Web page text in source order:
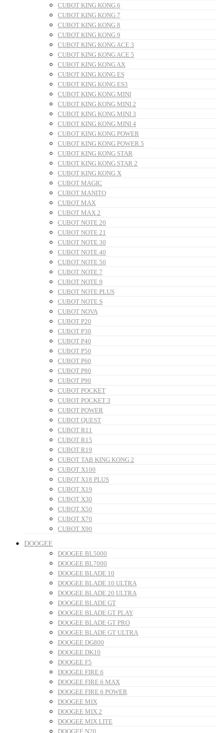
CUBOT KING KONG 6
CUBOT KING KONG 7
CUBOT KING KONG 8
CUBOT KING KONG 9
CUBOT KING KONG ACE 3
CUBOT KING KONG ACE 5
CUBOT KING KONG AX
CUBOT KING KONG ES
CUBOT KING KONG ES3
CUBOT KING KONG MINI
CUBOT KING KONG MINI 2
CUBOT KING KONG MINI 3
CUBOT KING KONG MINI 4
CUBOT KING KONG POWER
CUBOT KING KONG POWER 5
CUBOT KING KONG STAR
CUBOT KING KONG STAR 2
CUBOT KING KONG X
CUBOT MAGIC
CUBOT MANITO
CUBOT MAX
CUBOT MAX 2
CUBOT NOTE 20
CUBOT NOTE 21
CUBOT NOTE 30
CUBOT NOTE 40
CUBOT NOTE 50
CUBOT NOTE 7
CUBOT NOTE 9
CUBOT NOTE PLUS
CUBOT NOTE S
CUBOT NOVA
CUBOT P20
CUBOT P30
CUBOT P40
CUBOT P50
CUBOT P60
CUBOT P80
CUBOT P90
CUBOT POCKET
CUBOT POCKET 3
CUBOT POWER
CUBOT QUEST
CUBOT R11
CUBOT R15
CUBOT R19
CUBOT TAB KING KONG 2
CUBOT X100
CUBOT X18 PLUS
CUBOT X19
CUBOT X30
CUBOT X50
CUBOT X70
CUBOT X90
DOOGEE
DOOGEE BL5000
DOOGEE BL7000
DOOGEE BLADE 10
DOOGEE BLADE 10 ULTRA
DOOGEE BLADE 20 ULTRA
DOOGEE BLADE GT
DOOGEE BLADE GT PLAY
DOOGEE BLADE GT PRO
DOOGEE BLADE GT ULTRA
DOOGEE DG800
DOOGEE DK10
DOOGEE F5
DOOGEE FIRE 6
DOOGEE FIRE 6 MAX
DOOGEE FIRE 6 POWER
DOOGEE MIX
DOOGEE MIX 2
DOOGEE MIX LITE
DOOGEE N20